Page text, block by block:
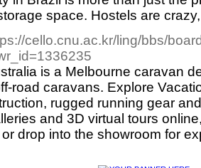
space. Hostels are
cello.cnu.ac.kr/ling/bbs/
is a Melbourne caravan
road caravans. Explore
rugged running gear
and 3D virtual tours
drop into the showroom for